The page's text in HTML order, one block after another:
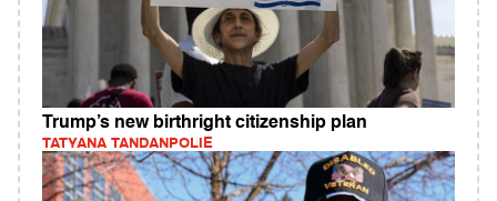
Trump’s new birthright citizenship plan
TATYANA TANDANPOLIE